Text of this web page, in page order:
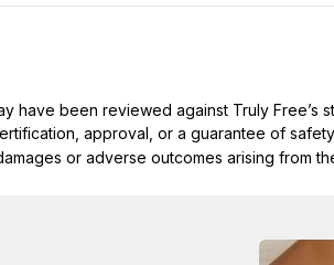
been reviewed against Truly
approval, or a guarantee of
or adverse outcomes arising from